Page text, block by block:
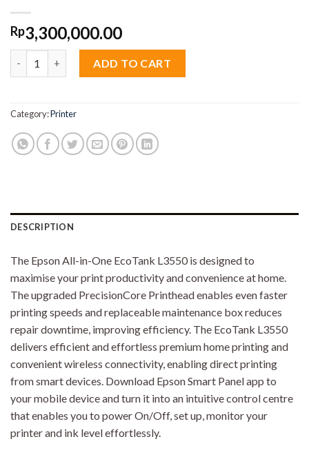
Rp3,300,000.00
ADD TO CART
Category:Printer
DESCRIPTION
The Epson All-in-One EcoTank L3550 is designed to
maximise your print productivity and convenience at home.
The upgraded PrecisionCore Printhead enables even faster
printing speeds and replaceable maintenance box reduces
repair downtime, improving efficiency. The EcoTank L3550
delivers efficient and effortless premium home printing and
convenient wireless connectivity, enabling direct printing
from smart devices. Download Epson Smart Panel app to
your mobile device and turn it into an intuitive control centre
that enables you to power On/Off, set up, monitor your
printer and ink level effortlessly.